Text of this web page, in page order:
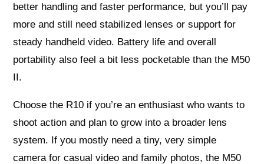
better handling and faster performance, but you’ll pay
more and still need stabilized lenses or support for
steady handheld video. Battery life and overall
portability also feel a bit less pocketable than the M50
II.
Choose the R10 if you’re an enthusiast who wants to
shoot action and plan to grow into a broader lens
system. If you mostly need a tiny, very simple
camera for casual video and family photos, the M50